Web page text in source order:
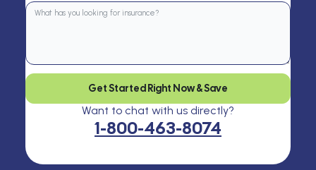
Get Started Right Now & Save
Want to chat with us directly?
1-800-463-8074